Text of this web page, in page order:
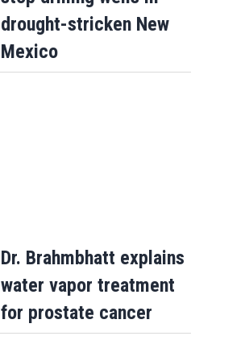
drought-stricken New
Mexico
Dr. Brahmbhatt explains
water vapor treatment
for prostate cancer